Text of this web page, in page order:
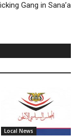
Gang in Sana’a
Local News